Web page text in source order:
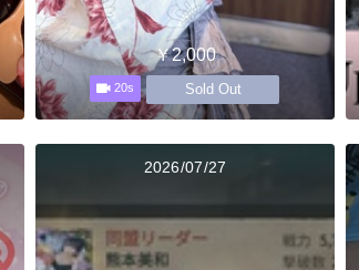
￥2,000
20s Sold Out
2026/07/27